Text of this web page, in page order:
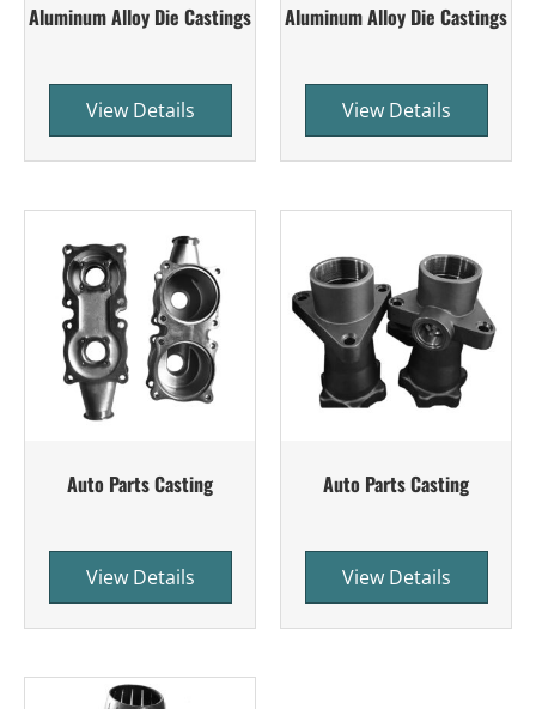
Aluminum Alloy Die Castings
View Details
Aluminum Alloy Die Castings
View Details
Auto Parts Casting
View Details
Auto Parts Casting
View Details